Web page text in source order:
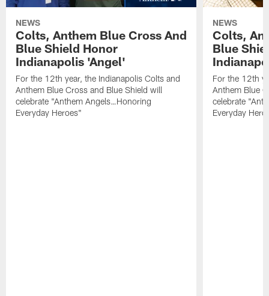
NEWS
Colts, Anthem Blue Cross And
Blue Shield Honor
Indianapolis 'Angel'
For the 12th year, the Indianapolis Colts and
Anthem Blue Cross and Blue Shield will
celebrate "Anthem Angels…Honoring
Everyday Heroes"
NEWS
Colts,
Blue
For the 12th
Anthem Blue
celebrate
Everyday